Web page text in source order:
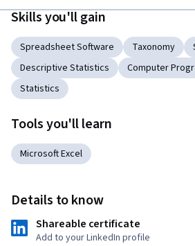
Skills you'll gain
Spreadsheet Software Taxonomy
Descriptive Statistics
Computer
Statistics
Tools you'll learn
Microsoft Excel
Details to know
Shareable certificate
Add to your LinkedIn profile